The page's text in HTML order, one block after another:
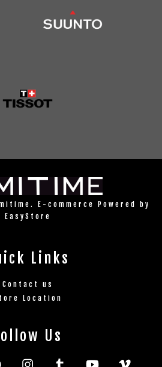
E-commerce Powered by
EasyStore
Links
Contact us
Location
Us
PinterestInstagramTumblr YouTube